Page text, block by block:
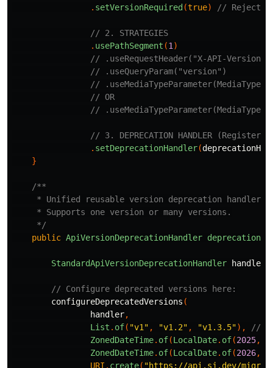
. setVersionRequired(true) // Reject
// 2. STRATEGIES
. usePathSegment (1 )
// .useRequestHeader("X-API-
// .useQueryParam("version")
//
// OR
//
// 3. DEPRECATION HANDLER
. setDeprecationHandler(
}
/**
     * Unified reusable version deprecation handler
     * Supports one version or many versions.
     */
public ApiVersionDeprecationHandler
StandardApiVersionDeprecationHandler handler
// Configure deprecated versions here:
configureDeprecatedVersions (
handler,
List . of( "v1" , "v1.2" , "v1.3.5"),
//
ZonedDateTime. of(LocalDate. of(2025,
ZonedDateTime. of(LocalDate. of(2026,
URI . create( "https://api.sj.dev/